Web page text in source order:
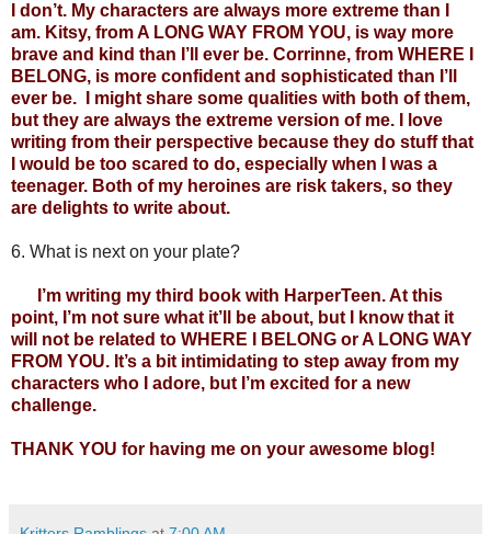
I don’t. My characters are always more extreme than I
am. Kitsy, from A LONG WAY FROM YOU, is way more
brave and kind than I’ll ever be. Corrinne, from WHERE I
BELONG, is more confident and sophisticated than I’ll
ever be.  I might share some qualities with both of them,
but they are always the extreme version of me. I love
writing from their perspective because they do stuff that
I would be too scared to do, especially when I was a
teenager. Both of my heroines are risk takers, so they
are delights to write about.
6. What is next on your plate?
I’m writing my third book with HarperTeen. At this
point, I’m not sure what it’ll be about, but I know that it
will not be related to WHERE I BELONG or A LONG WAY
FROM YOU. It’s a bit intimidating to step away from my
characters who I adore, but I’m excited for a new
challenge.
THANK YOU for having me on your awesome blog!